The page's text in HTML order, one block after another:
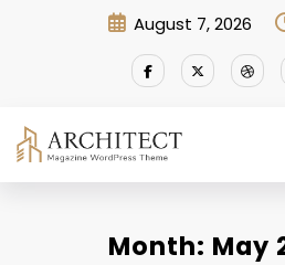
August 7, 2026
Month: May